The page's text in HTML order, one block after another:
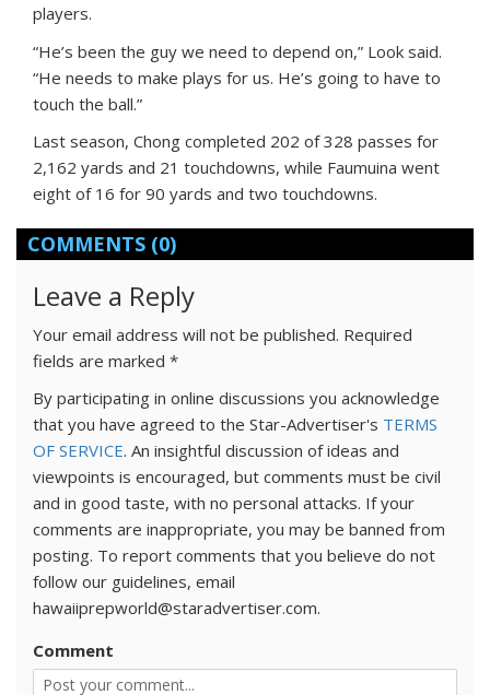
players.
“He’s been the guy we need to depend on,” Look said.
“He needs to make plays for us. He’s going to have to
touch the ball.”
Last season, Chong completed 202 of 328 passes for
2,162 yards and 21 touchdowns, while Faumuina went
eight of 16 for 90 yards and two touchdowns.
COMMENTS (0)
Leave a Reply
Your email address will not be published. Required
fields are marked *
By participating in online discussions you acknowledge
that you have agreed to the Star-Advertiser's TERMS
OF SERVICE. An insightful discussion of ideas and
viewpoints is encouraged, but comments must be civil
and in good taste, with no personal attacks. If your
comments are inappropriate, you may be banned from
posting. To report comments that you believe do not
follow our guidelines, email
hawaiiprepworld@staradvertiser.com.
Comment